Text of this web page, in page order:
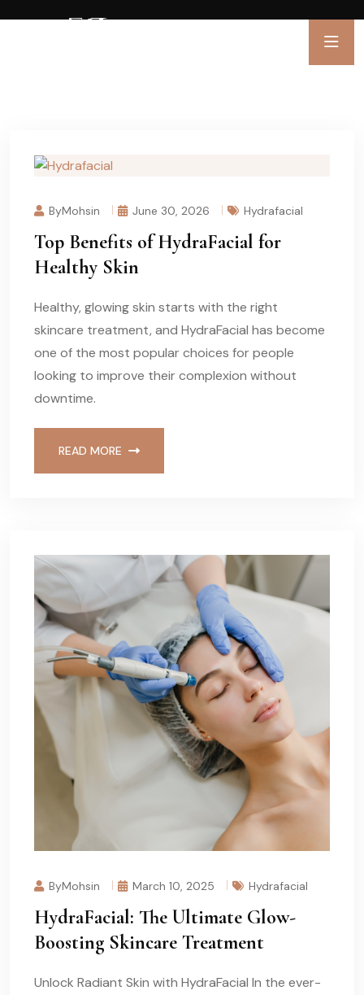
ByMohsin June 30, 2026 Hydrafacial
Top Benefits of HydraFacial for
Healthy Skin
Healthy, glowing skin starts with the right
skincare treatment, and HydraFacial has become
one of the most popular choices for people
looking to improve their complexion without
downtime.
READ MORE
ByMohsin March 10, 2025 Hydrafacial
HydraFacial: The Ultimate Glow-
Boosting Skincare Treatment
Unlock Radiant Skin with HydraFacial In the ever-